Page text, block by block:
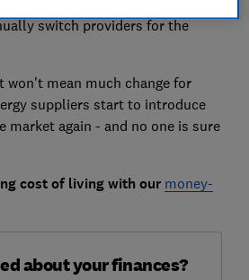
switch providers for the
won't mean much change for
suppliers start to introduce
market again - and no one is sure
cost of living with our money-
about your finances?